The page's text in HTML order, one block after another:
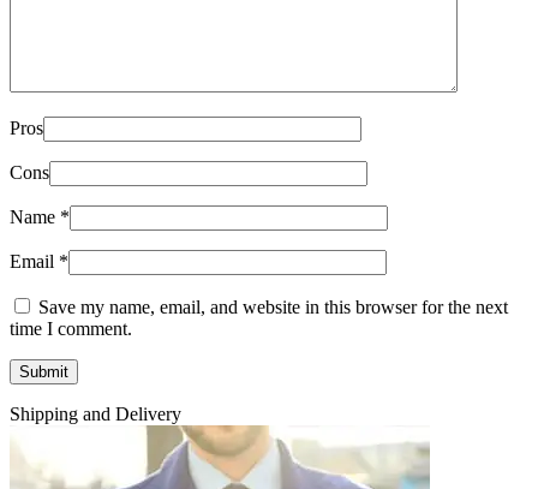
Pros
Cons
Name *
Email *
Save my name, email, and website in this browser for the next
time I comment.
Shipping and Delivery